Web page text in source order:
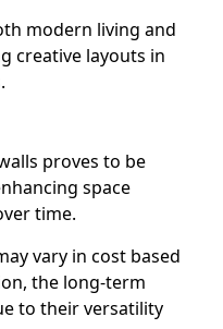
modern living and
creative layouts in
proves to be
space
time.
vary in cost based
the long-term
to their versatility